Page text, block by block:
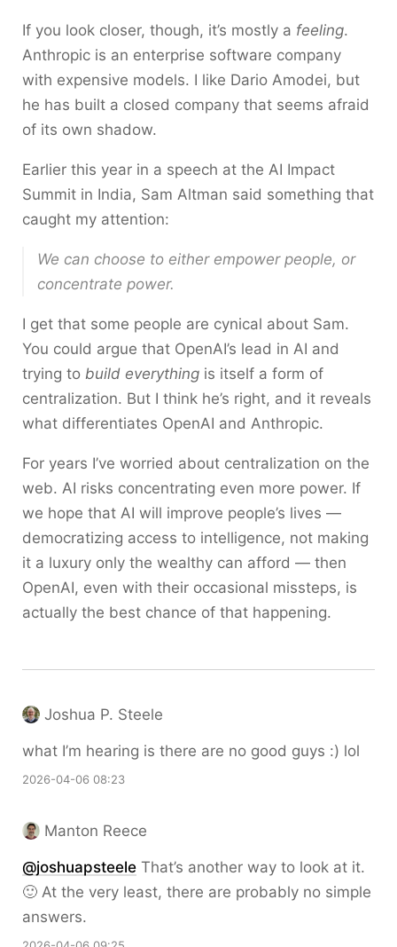
If you look closer, though, it’s mostly a feeling.
Anthropic is an enterprise software company
with expensive models. I like Dario Amodei, but
he has built a closed company that seems afraid
of its own shadow.
Earlier this year in a speech at the AI Impact
Summit in India, Sam Altman said something that
caught my attention:
We can choose to either empower people, or
concentrate power.
I get that some people are cynical about Sam.
You could argue that OpenAI’s lead in AI and
trying to build everything is itself a form of
centralization. But I think he’s right, and it reveals
what differentiates OpenAI and Anthropic.
For years I’ve worried about centralization on the
web. AI risks concentrating even more power. If
we hope that AI will improve people’s lives —
democratizing access to intelligence, not making
it a luxury only the wealthy can afford — then
OpenAI, even with their occasional missteps, is
actually the best chance of that happening.
Joshua P. Steele
what I’m hearing is there are no good guys :) lol
2026-04-06 08:23
Manton Reece
@joshuapsteele That’s another way to look at it.
🙂 At the very least, there are probably no simple
answers.